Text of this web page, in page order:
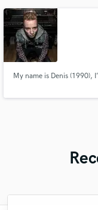
My name is Denis (1990),